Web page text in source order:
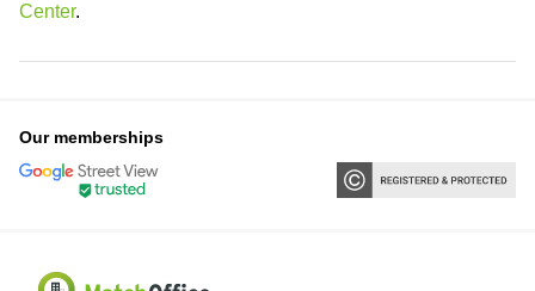
Center.
Our memberships